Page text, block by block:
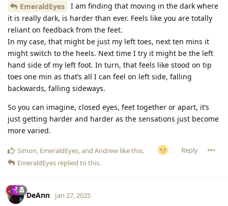
EmeraldEyes
I am finding that moving in the dark where
it is really dark, is harder than ever. Feels like you are totally
reliant on feedback from the feet.
In my case, that might be just my left toes, next ten mins it
might switch to the heels. Next time I try it might be the left
hand side of my left foot. In turn, that feels like stood on tip
toes one min as that’s all I can feel on left side, falling
backwards, falling sideways.
So you can imagine, closed eyes, feet together or apart, it’s
just getting harder and harder as the sensations just become
more varied.
Reply
Simon, EmeraldEyes, and Andrew like this.
EmeraldEyes replied to this.
DeAnn Jan 27, 2025